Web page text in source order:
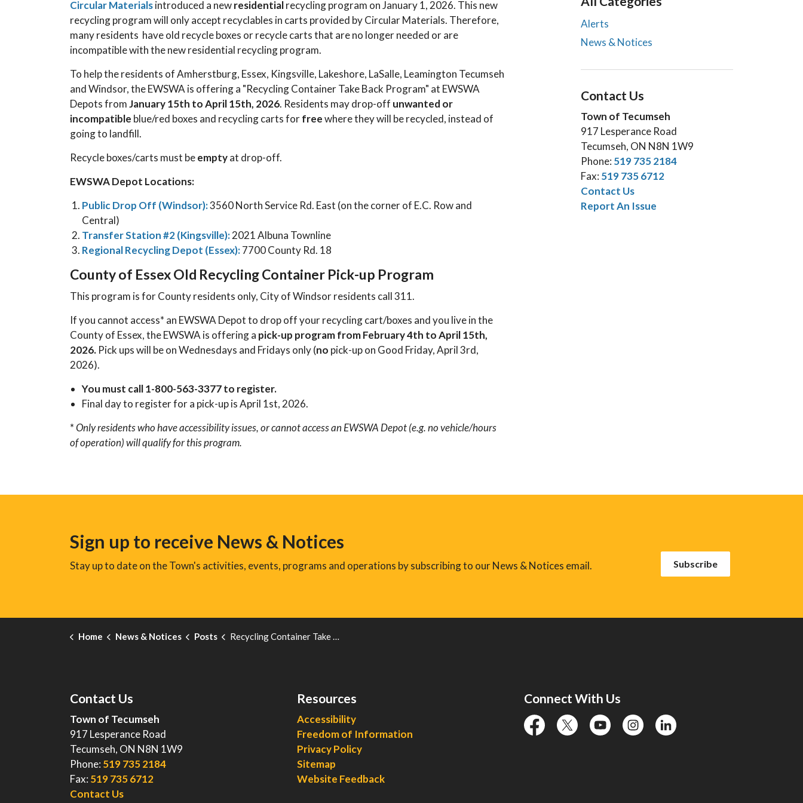
Circular Materialsintroduced a newresidentialrecycling program on January 1, 2026. This new
recycling program will only accept recyclables in carts provided by Circular Materials. Therefore,
many residents have old recycle boxes or recycle carts that are no longer needed or are
incompatible with the new residential recycling program.
To help the residents of Amherstburg, Essex, Kingsville, Lakeshore, LaSalle, Leamington Tecumseh
and Windsor, the EWSWA is offering a "Recycling Container Take Back Program" at EWSWA
Depots fromJanuary 15th to April 15th, 2026. Residents may drop-off unwanted or
incompatible blue/red boxes and recycling carts forfreewhere they will be recycled, instead of
going to landfill.
Recycle boxes/carts must beemptyat drop-off.
EWSWA Depot Locations:
Public Drop Off (Windsor):3560 North Service Rd. East (on the corner of E.C. Row and
Central)
Transfer Station #2 (Kingsville):2021 Albuna Townline
Regional Recycling Depot (Essex):7700 County Rd. 18
County of Essex Old Recycling Container Pick-up Program
This program is for County residents only, City of Windsor residents call 311.
If you cannot access* an EWSWA Depot to drop off your recycling cart/boxes and you live in the
County of Essex, the EWSWA is offering a pick-up program from February 4th to April 15th,
2026. Pick ups will be on Wednesdays and Fridays only (no pick-up on Good Friday, April 3rd,
2026).
You must call 1-800-563-3377 to register.
Final day to register for a pick-up is April 1st, 2026.
*Only residents who have accessibility issues, or cannot access an EWSWA Depot (e.g. no vehicle/hours
of operation) will qualify for this program.
Alerts
News & Notices
Contact Us
Town of Tecumseh
917 Lesperance Road
Tecumseh, ON N8N 1W9
Phone: 519 735 2184
Fax: 519 735 6712
Contact Us
Report An Issue
Sign up to receive News & Notices
Stay up to date on the Town's activities, events, programs and operations by subscribing to our News & Notices email. Subscribe
Home News & Notices Posts Recycling Container Take Back Program Now Open
Contact Us
Town of Tecumseh
917 Lesperance Road
Tecumseh, ON N8N 1W9
Phone: 519 735 2184
Fax: 519 735 6712
Contact Us
Resources
Accessibility
Freedom of Information
Privacy Policy
Sitemap
Website Feedback
Connect With Us
facebooktwitter YouTubeinstagramlinkedin